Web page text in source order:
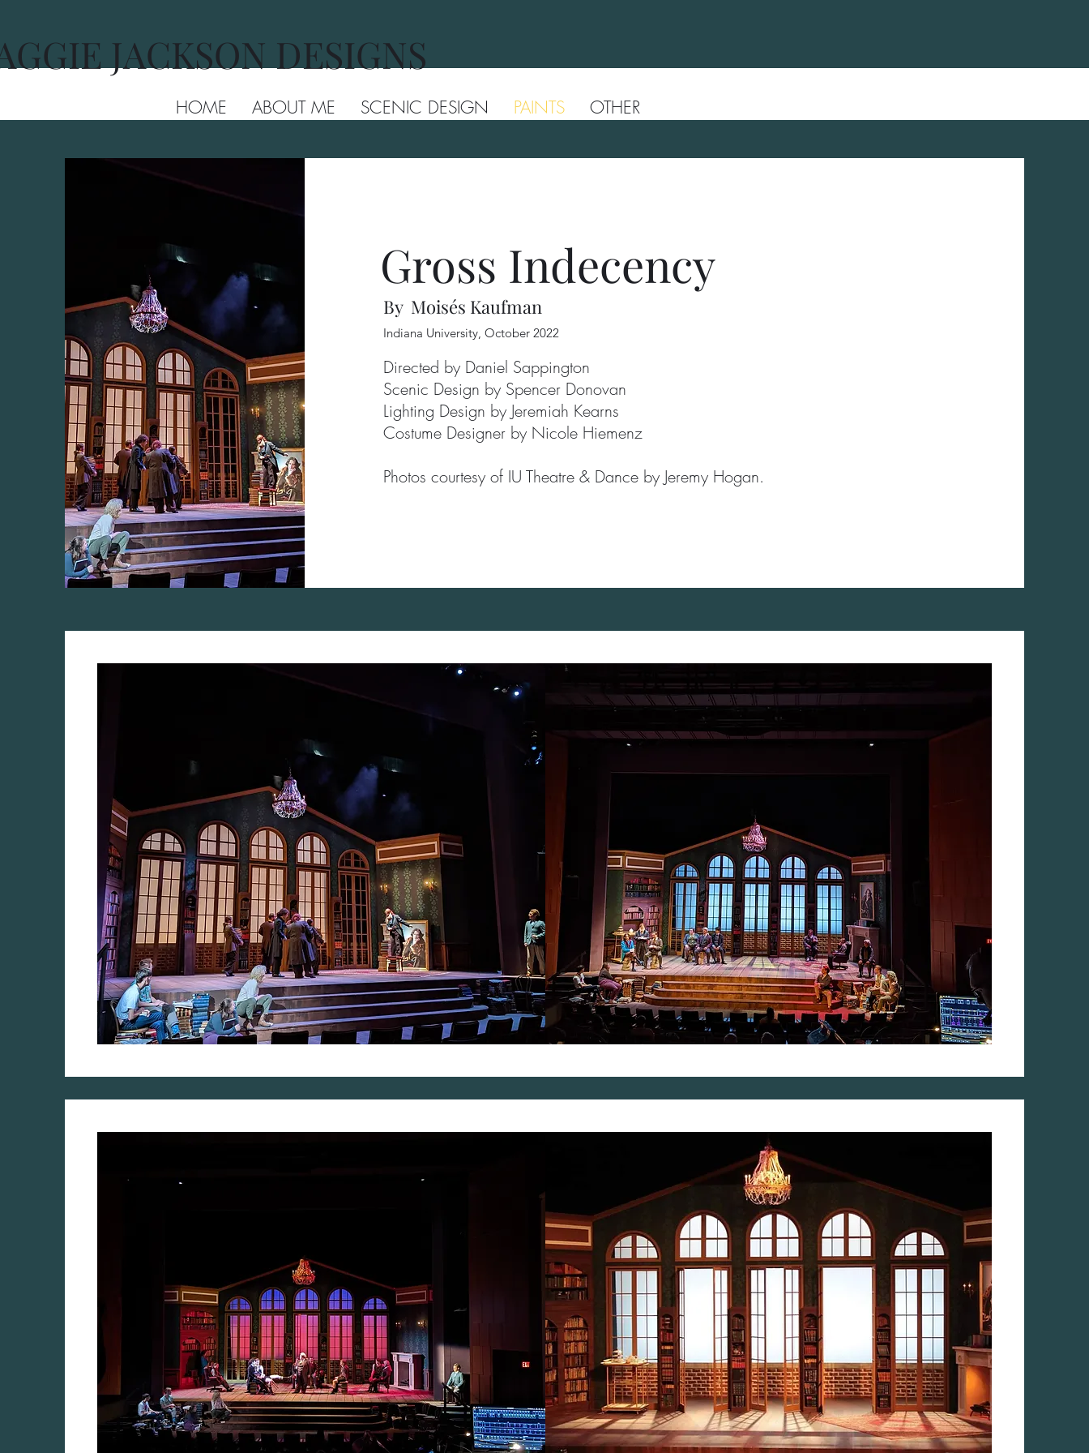
HOME ABOUT ME SCENIC DESIGN PAINTS OTHER
JACKSON DESIGNS
Gross Indecency
By Moisés Kaufman
Indiana University, October 2022
Directed by Daniel Sappington
Scenic Design by Spencer Donovan
Lighting Design by Jeremiah Kearns
Costume Designer by Nicole Hiemenz
Photos courtesy of IU Theatre & Dance by Jeremy Hogan.